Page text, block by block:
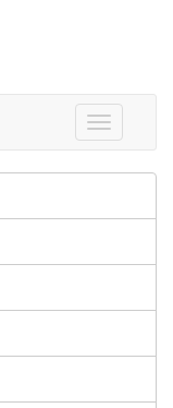
Toggle
navigation